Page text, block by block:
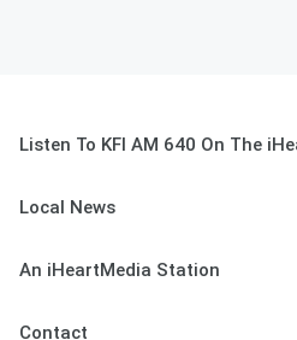
Listen To KFI AM 640 On The
Local News
An iHeartMedia Station
Contact